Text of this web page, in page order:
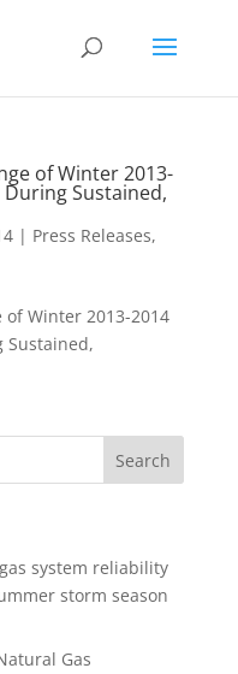
of Winter 2013-
Sustained,
| Press Releases,
Winter 2013-2014
Sustained,
system reliability
storm season
Gas